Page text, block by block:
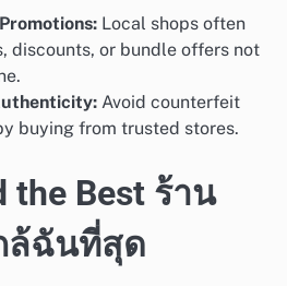
Local shops often
discounts, or bundle offers not
Avoid counterfeit
buying from trusted stores.
the Best ร้าน
ล้ฉันที่สุด